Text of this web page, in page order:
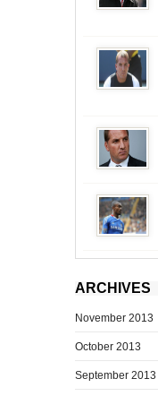
ARCHIVES
November 2013
October 2013
September 2013